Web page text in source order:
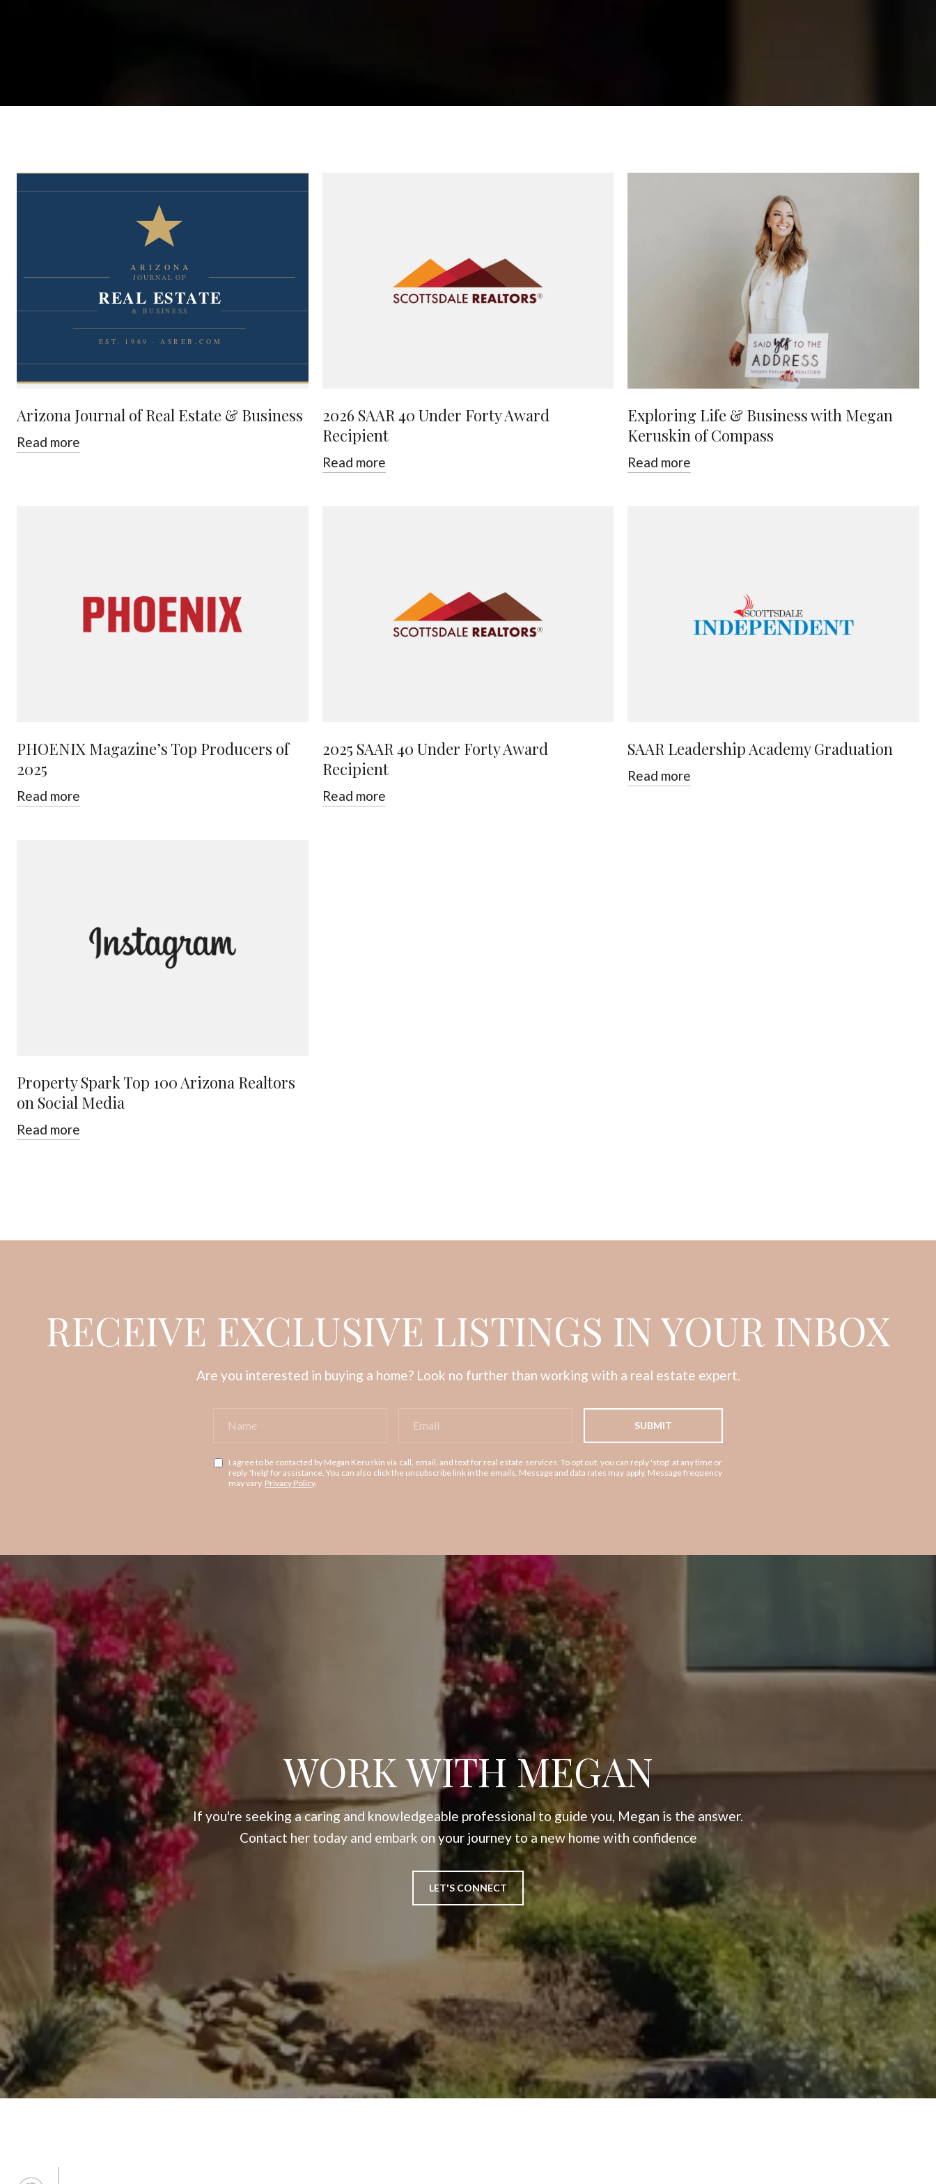
Arizona Journal of Real Estate & Business
Read more
2026 SAAR 40 Under Forty Award
Recipient
Read more
Exploring Life & Business with Megan
Keruskin of Compass
Read more
PHOENIX Magazine’s Top Producers of
2025
Read more
2025 SAAR 40 Under Forty Award
Recipient
Read more
SAAR Leadership Academy Graduation
Read more
Property Spark Top 100 Arizona Realtors
on Social Media
Read more
RECEIVE EXCLUSIVE LISTINGS IN YOUR INBOX
Are you interested in buying a home? Look no further than working with a real estate expert.
SUBMIT
I agree to be contacted by Megan Keruskin via call, email, and text for real estate services. To opt out, you can reply 'stop' at any time or
reply 'help' for assistance. You can also click the unsubscribe link in the emails. Message and data rates may apply. Message frequency
may vary. Privacy Policy.
WORK WITH MEGAN
If you're seeking a caring and knowledgeable professional to guide you, Megan is the answer.
Contact her today and embark on your journey to a new home with confidence
LET'S CONNECT